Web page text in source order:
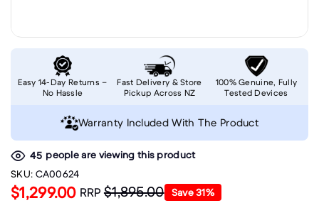
45 people are viewing this product
SKU: CA00624
$1,299.00 RRP$1,895.00 Save31%
Easy 14-Day Returns –
No Hassle
Fast Delivery & Store
Pickup Across NZ
100% Genuine, Fully
Tested Devices
Warranty Included With The Product